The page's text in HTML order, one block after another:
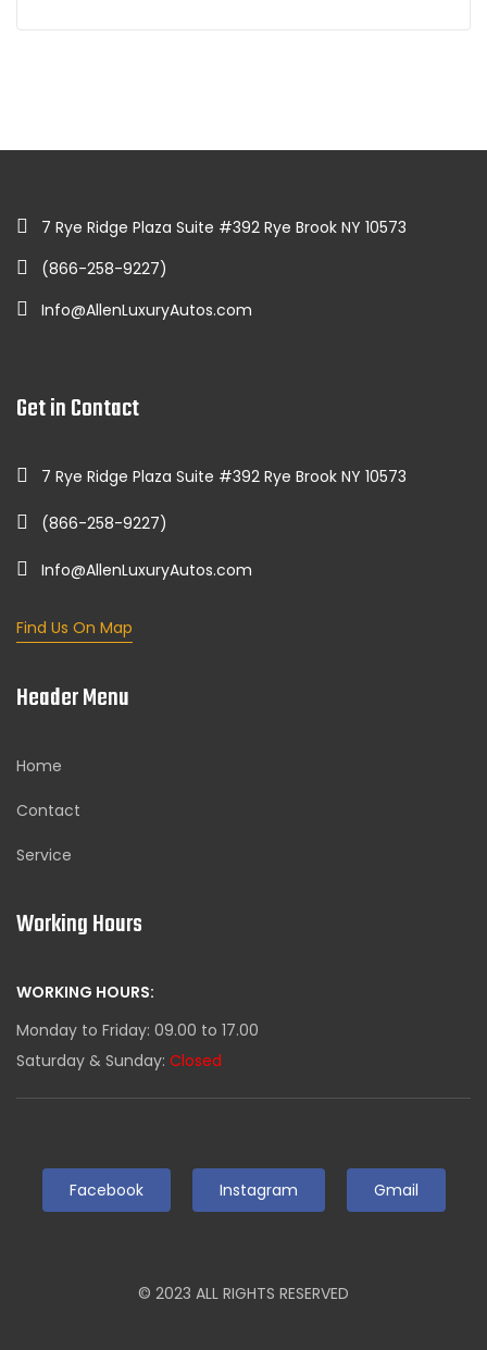
7 Rye Ridge Plaza Suite #392 Rye Brook NY 10573
(866-258-9227)
Info@AllenLuxuryAutos.com
Get in Contact
7 Rye Ridge Plaza Suite #392 Rye Brook NY 10573
(866-258-9227)
Info@AllenLuxuryAutos.com
Find Us On Map
Header Menu
Home
Contact
Service
Working Hours
WORKING HOURS:
Monday to Friday: 09.00 to 17.00
Saturday & Sunday: Closed
Facebook Instagram Gmail
© 2023 ALL RIGHTS RESERVED